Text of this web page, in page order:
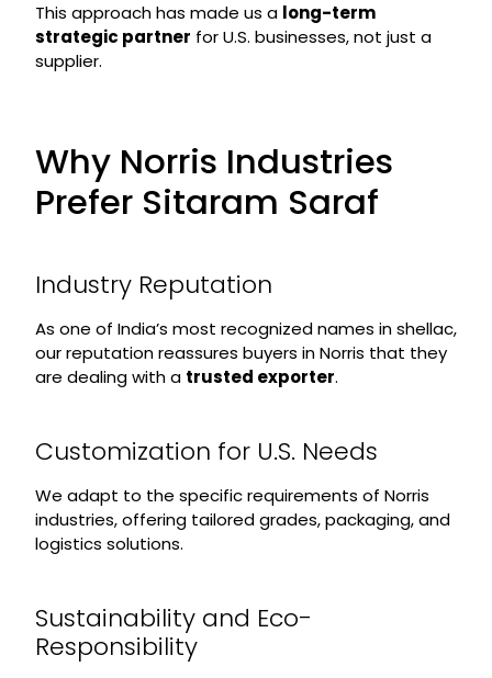
This approach has made us a long-term
strategic partner for U.S. businesses, not just a
supplier.
Why Norris Industries
Prefer Sitaram Saraf
Industry Reputation
As one of India’s most recognized names in shellac,
our reputation reassures buyers in Norris that they
are dealing with a trusted exporter.
Customization for U.S. Needs
We adapt to the specific requirements of Norris
industries, offering tailored grades, packaging, and
logistics solutions.
Sustainability and Eco-
Responsibility